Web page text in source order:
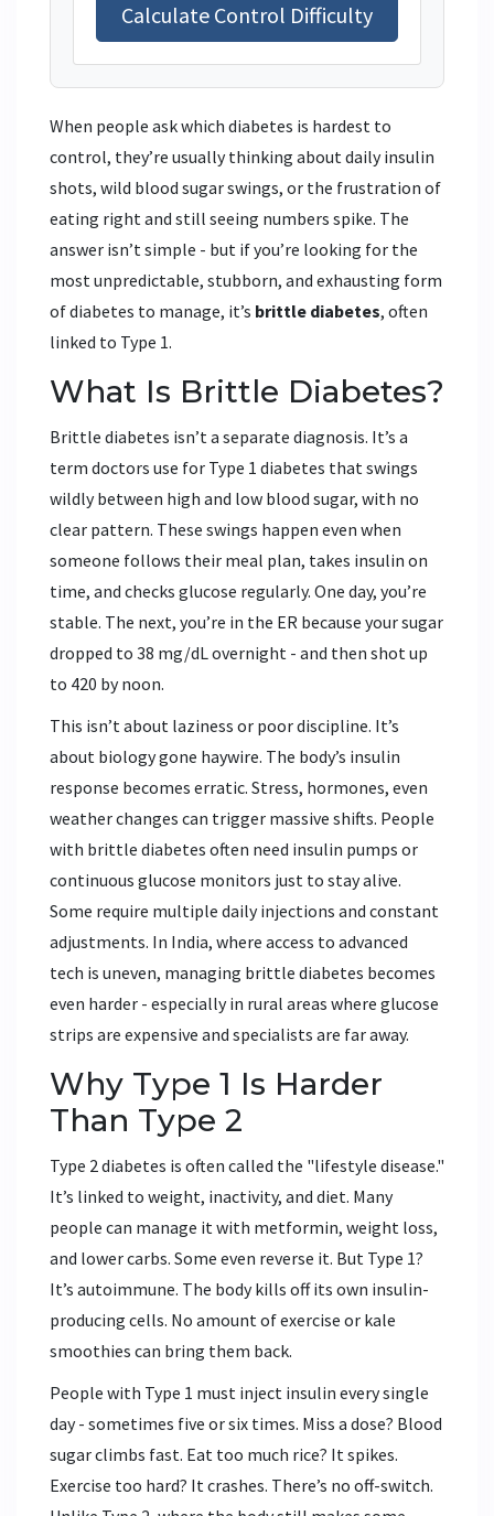
Calculate Control Difficulty
When people ask which diabetes is hardest to
control, they’re usually thinking about daily insulin
shots, wild blood sugar swings, or the frustration of
eating right and still seeing numbers spike. The
answer isn’t simple - but if you’re looking for the
most unpredictable, stubborn, and exhausting form
of diabetes to manage, it’s brittle diabetes, often
linked to Type 1.
What Is Brittle Diabetes?
Brittle diabetes isn’t a separate diagnosis. It’s a
term doctors use for Type 1 diabetes that swings
wildly between high and low blood sugar, with no
clear pattern. These swings happen even when
someone follows their meal plan, takes insulin on
time, and checks glucose regularly. One day, you’re
stable. The next, you’re in the ER because your sugar
dropped to 38 mg/dL overnight - and then shot up
to 420 by noon.
This isn’t about laziness or poor discipline. It’s
about biology gone haywire. The body’s insulin
response becomes erratic. Stress, hormones, even
weather changes can trigger massive shifts. People
with brittle diabetes often need insulin pumps or
continuous glucose monitors just to stay alive.
Some require multiple daily injections and constant
adjustments. In India, where access to advanced
tech is uneven, managing brittle diabetes becomes
even harder - especially in rural areas where glucose
strips are expensive and specialists are far away.
Why Type 1 Is Harder
Than Type 2
Type 2 diabetes is often called the "lifestyle disease."
It’s linked to weight, inactivity, and diet. Many
people can manage it with metformin, weight loss,
and lower carbs. Some even reverse it. But Type 1?
It’s autoimmune. The body kills off its own insulin-
producing cells. No amount of exercise or kale
smoothies can bring them back.
People with Type 1 must inject insulin every single
day - sometimes five or six times. Miss a dose? Blood
sugar climbs fast. Eat too much rice? It spikes.
Exercise too hard? It crashes. There’s no off-switch.